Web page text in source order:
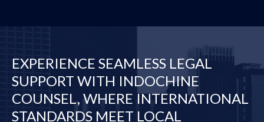
EXPERIENCE SEAMLESS LEGAL
SUPPORT WITH INDOCHINE
COUNSEL, WHERE INTERNATIONAL
STANDARDS MEET LOCAL